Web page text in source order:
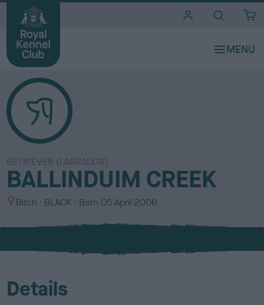
RETRIEVER (LABRADOR)
BALLINDUIM CREEK
S
x
Bitch
C
l
u
BLACK Born 05 April 2006
Details